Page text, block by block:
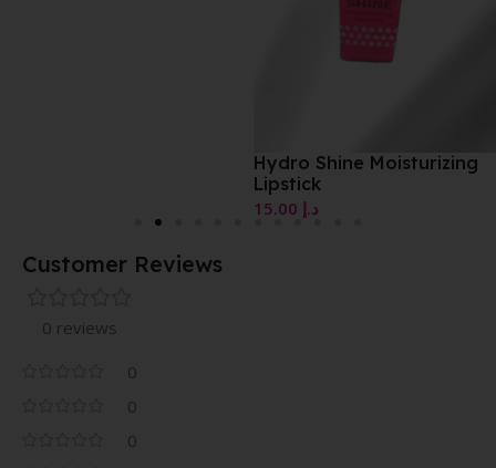
Hydro Shine Moisturizing
Lipstick
د.إ
Customer Reviews
0 reviews
0
0
0